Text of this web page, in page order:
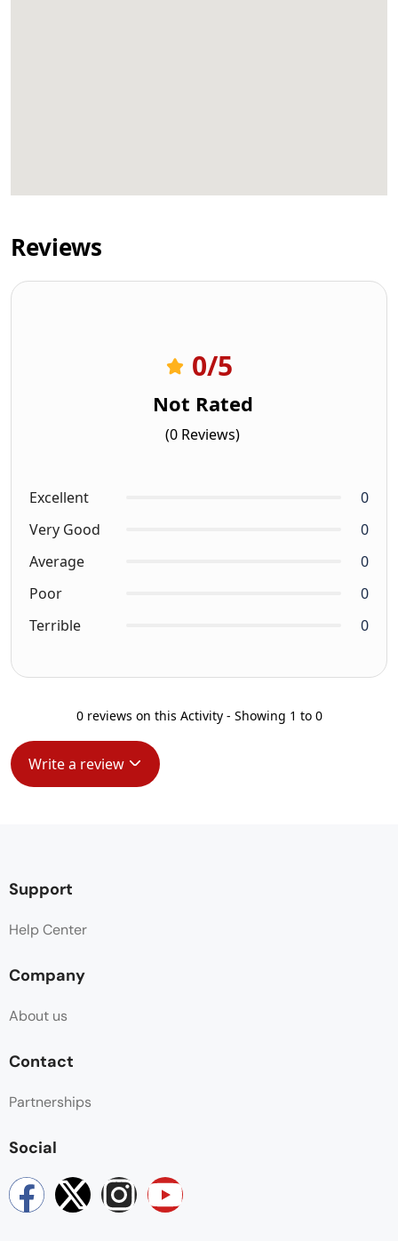
Reviews
0/5
Not Rated
(0 Reviews)
Excellent
0
Very Good
0
Average
0
Poor
0
Terrible
0
0 reviews on this Activity - Showing 1 to 0
Write a review
Support
Help Center
Company
About us
Contact
Partnerships
Social